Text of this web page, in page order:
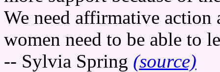
We need affirmative
women need to be able to
-- Sylvia Spring (source)